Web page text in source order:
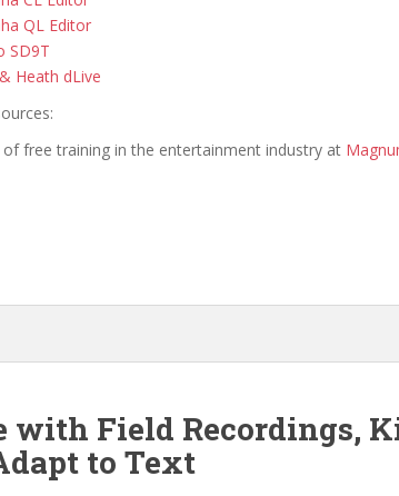
QL Editor
SD9T
Heath dLive
of free training in the entertainment industry at
with Field Recordings,
to Text